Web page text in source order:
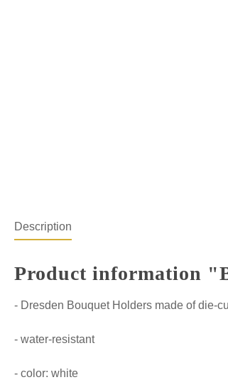
Description
Product information
- Dresden Bouquet Holders made of die-
- water-resistant
- color: white